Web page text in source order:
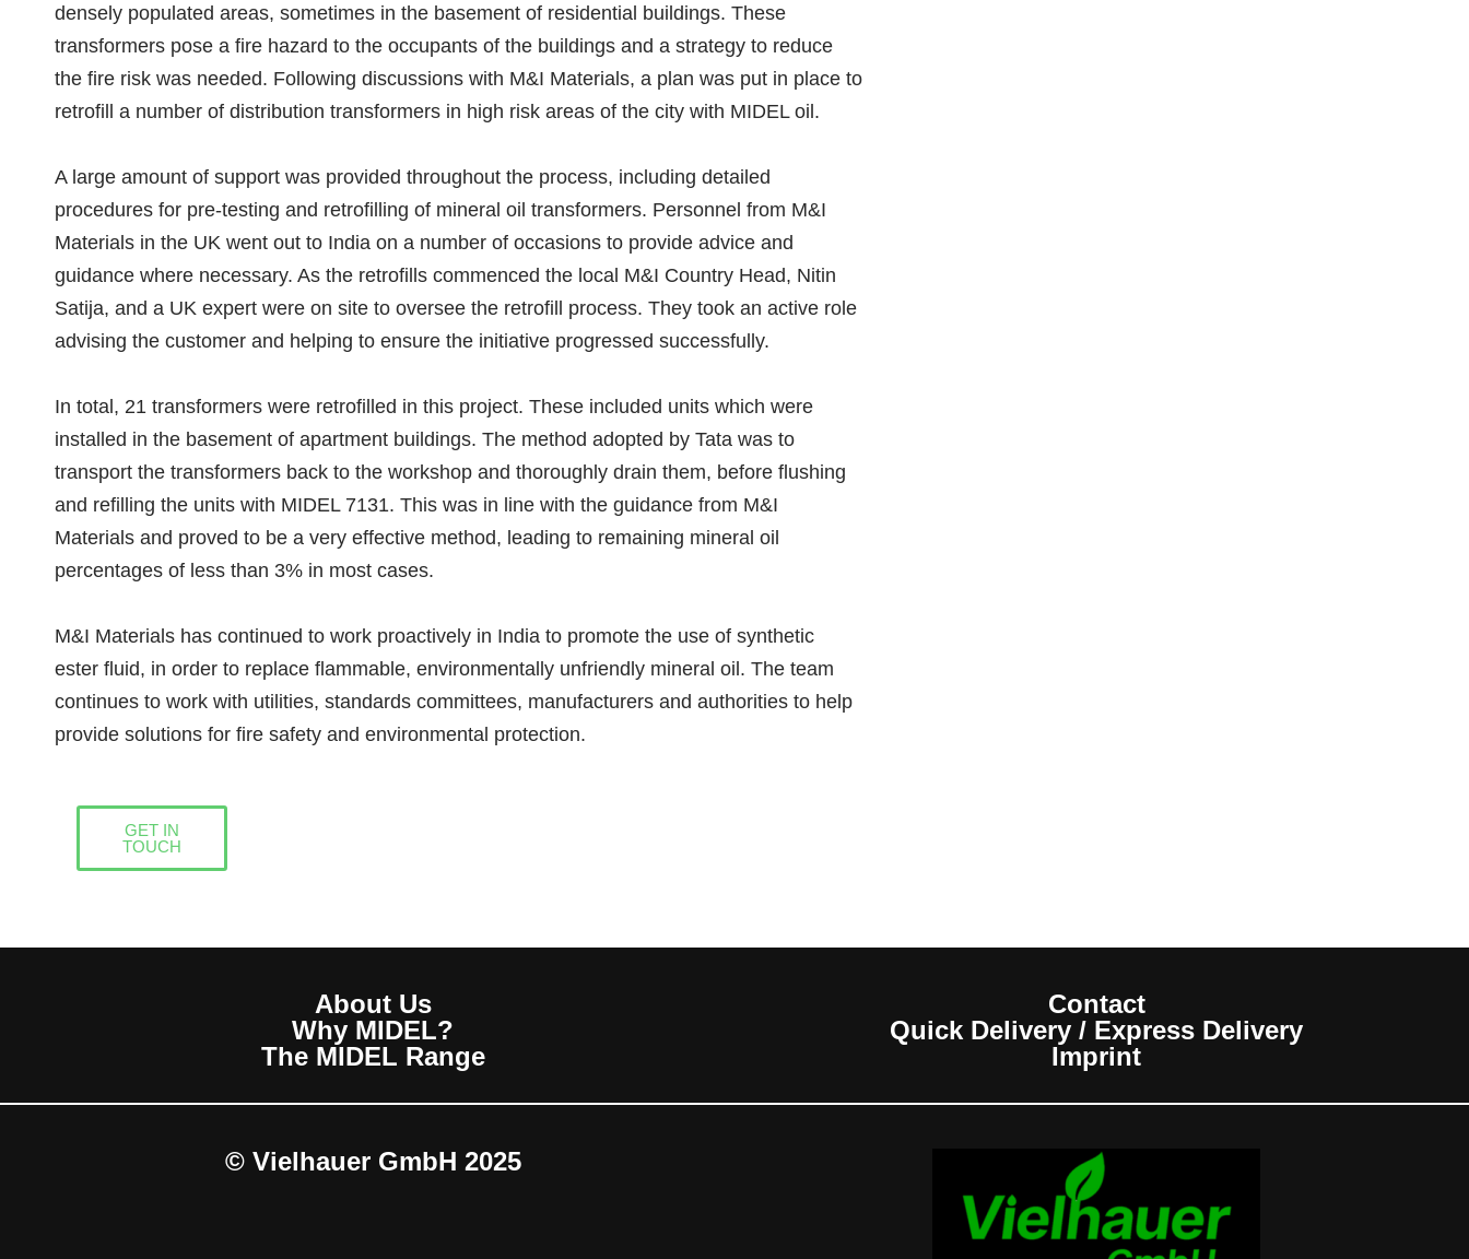
densely populated areas, sometimes in the basement of residential buildings. These
transformers pose a fire hazard to the occupants of the buildings and a strategy to reduce
the fire risk was needed. Following discussions with M&I Materials, a plan was put in place to
retrofill a number of distribution transformers in high risk areas of the city with MIDEL oil.
A large amount of support was provided throughout the process, including detailed
procedures for pre-testing and retrofilling of mineral oil transformers. Personnel from M&I
Materials in the UK went out to India on a number of occasions to provide advice and
guidance where necessary. As the retrofills commenced the local M&I Country Head, Nitin
Satija, and a UK expert were on site to oversee the retrofill process. They took an active role
advising the customer and helping to ensure the initiative progressed successfully.
In total, 21 transformers were retrofilled in this project. These included units which were
installed in the basement of apartment buildings. The method adopted by Tata was to
transport the transformers back to the workshop and thoroughly drain them, before flushing
and refilling the units with MIDEL 7131. This was in line with the guidance from M&I
Materials and proved to be a very effective method, leading to remaining mineral oil
percentages of less than 3% in most cases.
M&I Materials has continued to work proactively in India to promote the use of synthetic
ester fluid, in order to replace flammable, environmentally unfriendly mineral oil. The team
continues to work with utilities, standards committees, manufacturers and authorities to help
provide solutions for fire safety and environmental protection.
GET IN
TOUCH
About Us
Why MIDEL?
The MIDEL Range
Contact
Quick Delivery / Express Delivery
Imprint
© Vielhauer GmbH 2025